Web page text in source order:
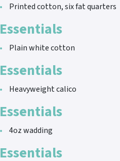
Printed cotton, six fat quarters
Essentials
Plain white cotton
Essentials
Heavyweight calico
Essentials
4oz wadding
Essentials